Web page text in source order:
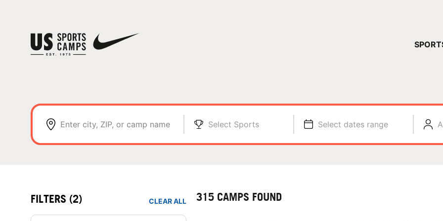
Enter city, ZIP, or camp name Select Sports Select dates range
FILTERS (2) CLEAR ALL 315 CAMPS FOUND
YOUR